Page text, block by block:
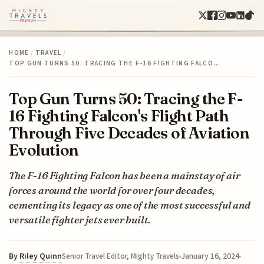
HOME / TRAVEL /
TOP GUN TURNS 50: TRACING THE F-16 FIGHTING FALCO…
Top Gun Turns 50: Tracing the F-
16 Fighting Falcon's Flight Path
Through Five Decades of Aviation
Evolution
The F-16 Fighting Falcon has been a mainstay of air
forces around the world for over four decades,
cementing its legacy as one of the most successful and
versatile fighter jets ever built.
By Riley QuinnSenior Travel Editor, Mighty Travels January 16, 2024